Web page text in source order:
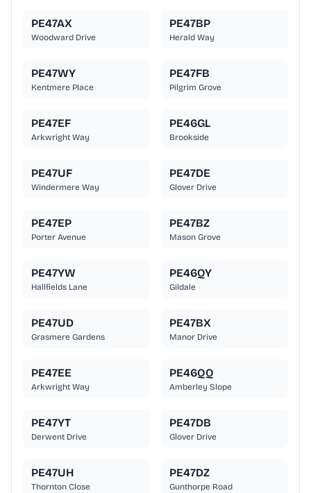
PE47AX
Woodward Drive
PE47BP
Herald Way
PE47WY
Kentmere Place
PE47FB
Pilgrim Grove
PE47EF
Arkwright Way
PE46GL
Brookside
PE47UF
Windermere Way
PE47DE
Glover Drive
PE47EP
Porter Avenue
PE47BZ
Mason Grove
PE47YW
Hallfields Lane
PE46QY
Gildale
PE47UD
Grasmere Gardens
PE47BX
Manor Drive
PE47EE
Arkwright Way
PE46QQ
Amberley Slope
PE47YT
Derwent Drive
PE47DB
Glover Drive
PE47UH
Thornton Close
PE47DZ
Gunthorpe Road